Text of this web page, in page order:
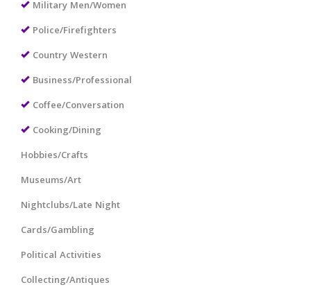
Military Men/Women
Police/Firefighters
Country Western
Business/Professional
Coffee/Conversation
Cooking/Dining
Hobbies/Crafts
Museums/Art
Nightclubs/Late Night
Cards/Gambling
Political Activities
Collecting/Antiques